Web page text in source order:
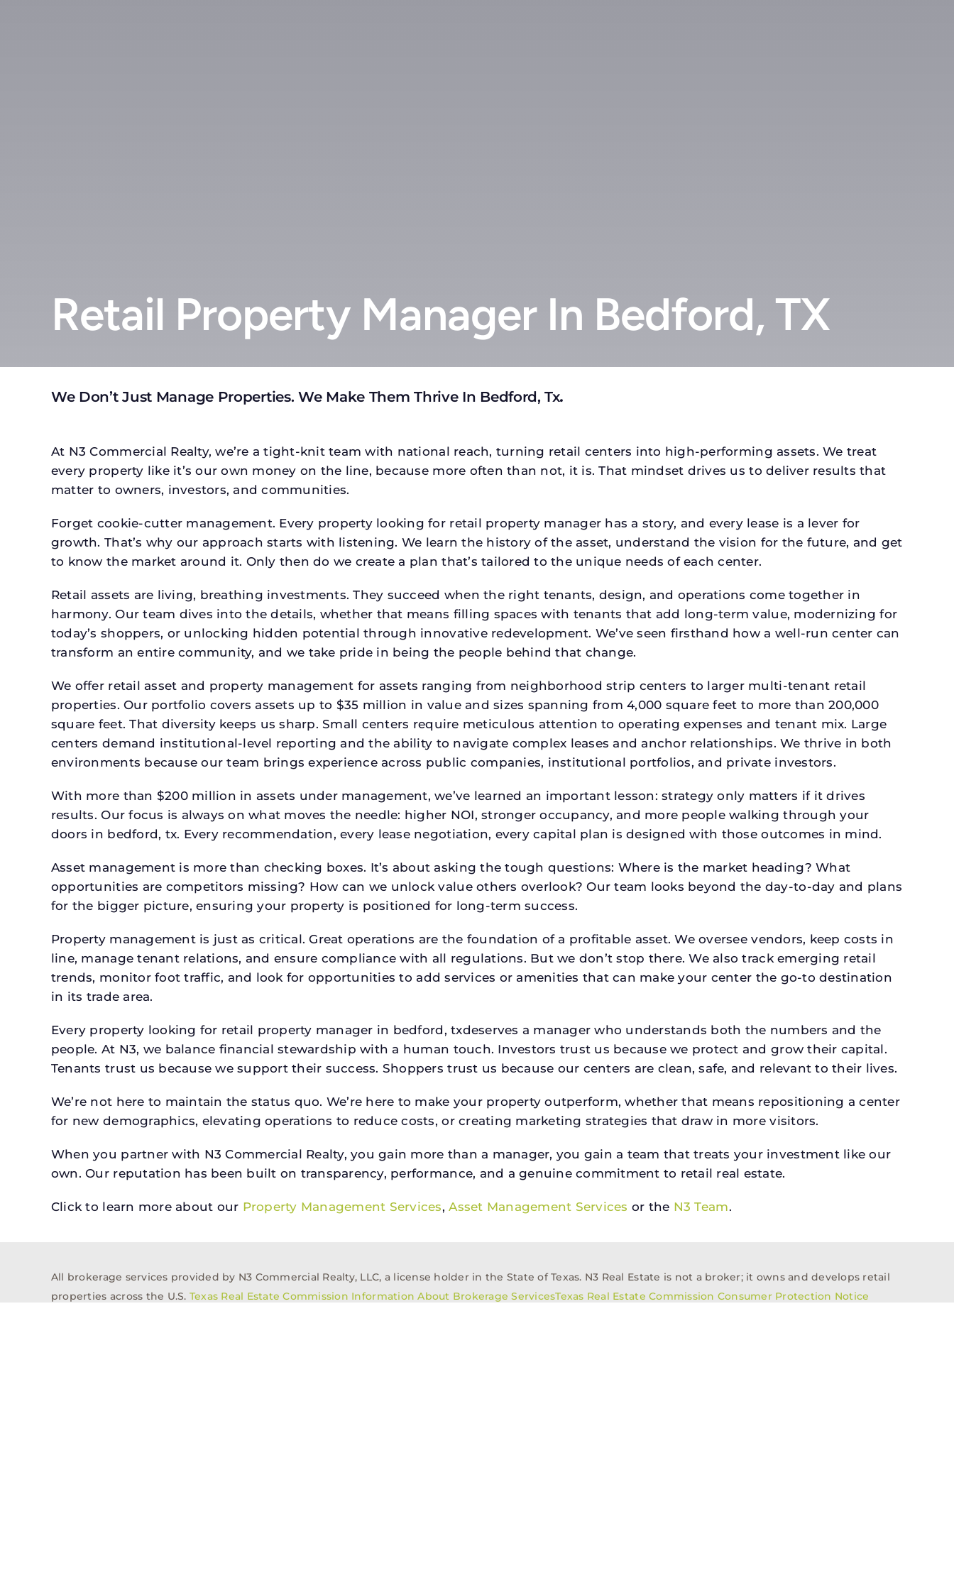
Retail Property Manager In Bedford, TX
We Don’t Just Manage Properties. We Make Them Thrive In Bedford, Tx.
At N3 Commercial Realty, we’re a tight-knit team with national reach, turning retail centers into high-performing assets. We treat
every property like it’s our own money on the line, because more often than not, it is. That mindset drives us to deliver results that
matter to owners, investors, and communities.
Forget cookie-cutter management. Every property looking for retail property manager has a story, and every lease is a lever for
growth. That’s why our approach starts with listening. We learn the history of the asset, understand the vision for the future, and get
to know the market around it. Only then do we create a plan that’s tailored to the unique needs of each center.
Retail assets are living, breathing investments. They succeed when the right tenants, design, and operations come together in
harmony. Our team dives into the details, whether that means filling spaces with tenants that add long-term value, modernizing for
today’s shoppers, or unlocking hidden potential through innovative redevelopment. We’ve seen firsthand how a well-run center can
transform an entire community, and we take pride in being the people behind that change.
We offer retail asset and property management for assets ranging from neighborhood strip centers to larger multi-tenant retail
properties. Our portfolio covers assets up to $35 million in value and sizes spanning from 4,000 square feet to more than 200,000
square feet. That diversity keeps us sharp. Small centers require meticulous attention to operating expenses and tenant mix. Large
centers demand institutional-level reporting and the ability to navigate complex leases and anchor relationships. We thrive in both
environments because our team brings experience across public companies, institutional portfolios, and private investors.
With more than $200 million in assets under management, we’ve learned an important lesson: strategy only matters if it drives
results. Our focus is always on what moves the needle: higher NOI, stronger occupancy, and more people walking through your
doors in bedford, tx. Every recommendation, every lease negotiation, every capital plan is designed with those outcomes in mind.
Asset management is more than checking boxes. It’s about asking the tough questions: Where is the market heading? What
opportunities are competitors missing? How can we unlock value others overlook? Our team looks beyond the day-to-day and plans
for the bigger picture, ensuring your property is positioned for long-term success.
Property management is just as critical. Great operations are the foundation of a profitable asset. We oversee vendors, keep costs in
line, manage tenant relations, and ensure compliance with all regulations. But we don’t stop there. We also track emerging retail
trends, monitor foot traffic, and look for opportunities to add services or amenities that can make your center the go-to destination
in its trade area.
Every property looking for retail property manager in bedford, txdeserves a manager who understands both the numbers and the
people. At N3, we balance financial stewardship with a human touch. Investors trust us because we protect and grow their capital.
Tenants trust us because we support their success. Shoppers trust us because our centers are clean, safe, and relevant to their lives.
We’re not here to maintain the status quo. We’re here to make your property outperform, whether that means repositioning a center
for new demographics, elevating operations to reduce costs, or creating marketing strategies that draw in more visitors.
When you partner with N3 Commercial Realty, you gain more than a manager, you gain a team that treats your investment like our
own. Our reputation has been built on transparency, performance, and a genuine commitment to retail real estate.
Click to learn more about our Property Management Services,Asset Management Services or the N3 Team.
All brokerage services provided by N3 Commercial Realty, LLC, a license holder in the State of Texas. N3 Real Estate is not a broker; it owns and develops retail
properties across the U.S. Texas Real Estate Commission Information About Brokerage ServicesTexas Real Estate Commission Consumer Protection Notice